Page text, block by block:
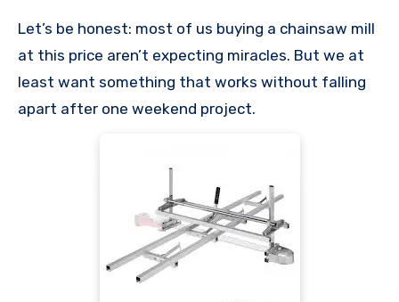
Let’s be honest: most of us buying a chainsaw mill
at this price aren’t expecting miracles. But we at
least want something that works without falling
apart after one weekend project.